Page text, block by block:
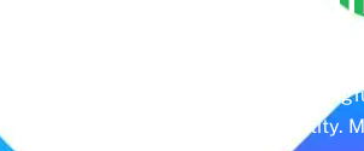
business objectives, driving
a cornerstone of your brand identity.